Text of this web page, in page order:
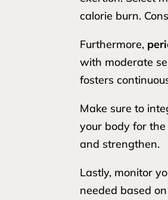
calorie burn.
Furthermore,
with moderate
fosters
Make sure to
your body for
and strengthen.
Lastly, monitor
needed based